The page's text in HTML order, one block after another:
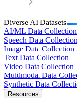
Diverse AI Datasets
AI/ML Data Collection
Speech Data Collection
Image Data Collection
Text Data Collection
Video Data Collection
Multimodal Data
Synthetic Data
Resources